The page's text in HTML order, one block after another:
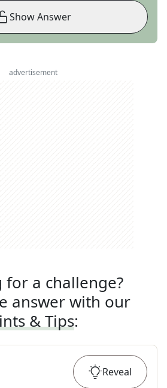
Show Answer
advertisement
for a challenge?
answer with our
& Tips:
Reveal